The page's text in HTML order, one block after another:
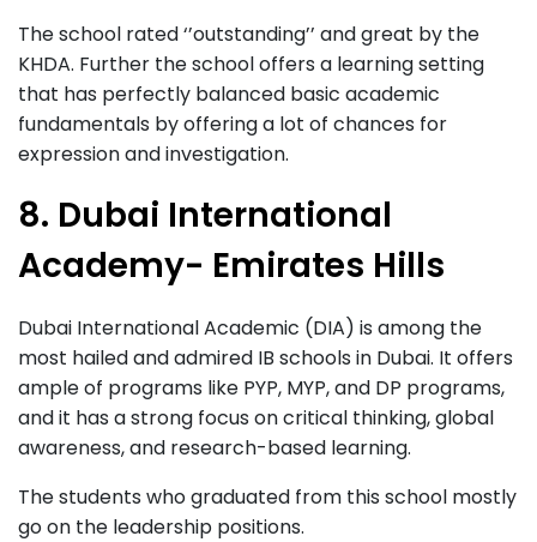
The school rated ‘’outstanding’’ and great by the
KHDA. Further the school offers a learning setting
that has perfectly balanced basic academic
fundamentals by offering a lot of chances for
expression and investigation.
8. Dubai International
Academy- Emirates Hills
Dubai International Academic (DIA) is among the
most hailed and admired IB schools in Dubai. It offers
ample of programs like PYP, MYP, and DP programs,
and it has a strong focus on critical thinking, global
awareness, and research-based learning.
The students who graduated from this school mostly
go on the leadership positions.